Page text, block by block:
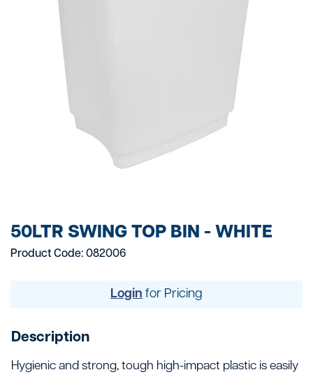
50LTR SWING TOP BIN - WHITE
Product Code: 082006
Login for Pricing
Description
Hygienic and strong, tough high-impact plastic is easily